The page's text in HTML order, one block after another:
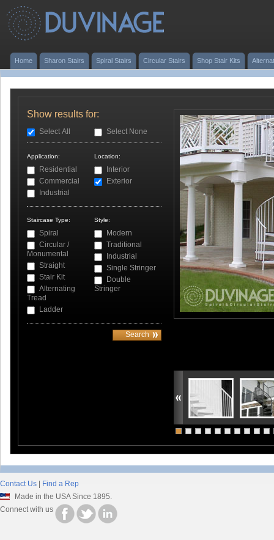
Home Sharon Stairs Spiral Stairs Circular Stairs Shop Stair Kits
Show results for:
Select All Select None
Application:
Residential
Commercial
Industrial
Location:
Interior
Exterior
Staircase Type:
Spiral
Circular /
Monumental
Straight
Stair Kit
Alternating
Tread
Ladder
Style:
Modern
Traditional
Industrial
Single Stringer
Double
Stringer
Contact Us
Find a Rep
Made in the USA Since 1895.
Connect with us